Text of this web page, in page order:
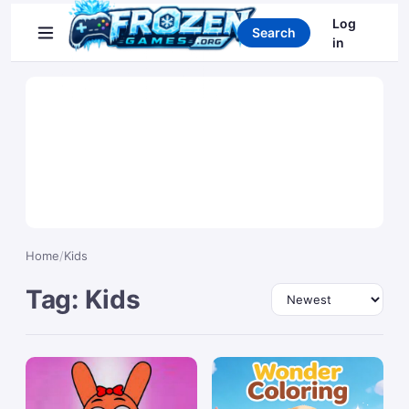
Search games
Search
Log
in
Home/Kids
Tag: Kids Sort by